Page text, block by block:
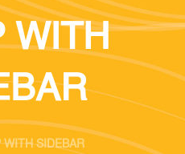
WITH
WITH SIDEBAR